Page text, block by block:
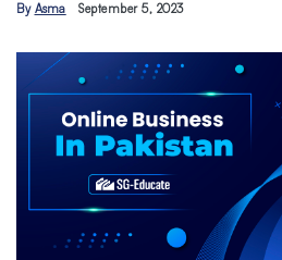
By Asma September 5, 2023